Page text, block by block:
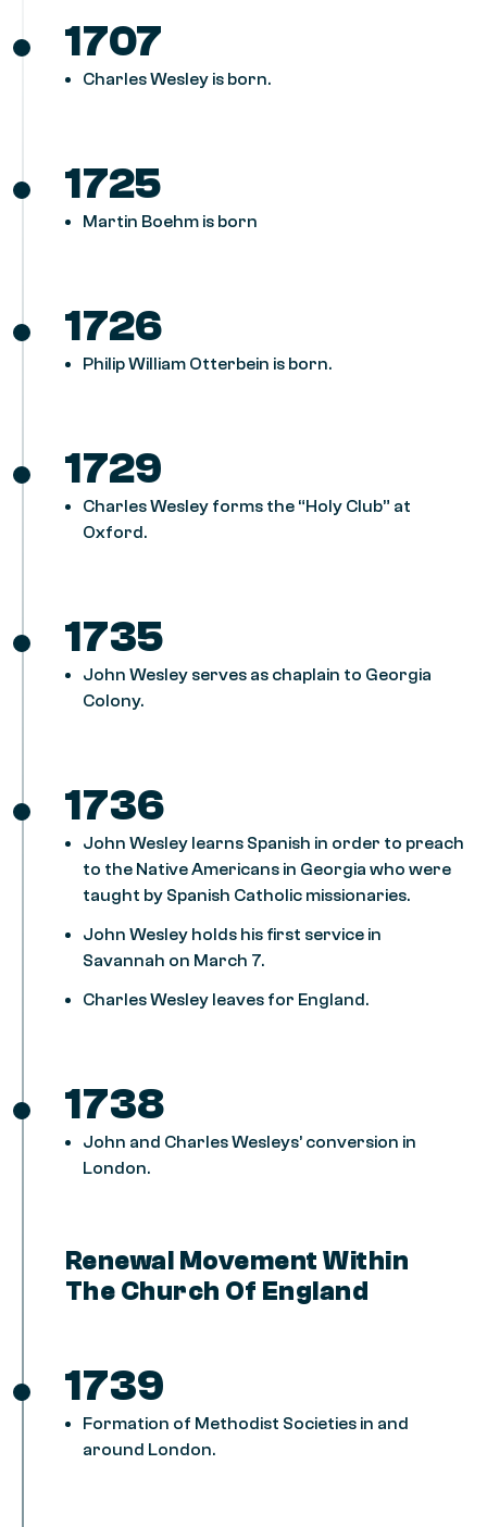
1707
Charles Wesley is born.
1725
Martin Boehm is born
1726
Philip William Otterbein is born.
1729
Charles Wesley forms the “Holy Club” at
Oxford.
1735
John Wesley serves as chaplain to Georgia
Colony.
1736
John Wesley learns Spanish in order to preach
to the Native Americans in Georgia who were
taught by Spanish Catholic missionaries.
John Wesley holds his first service in
Savannah on March 7.
Charles Wesley leaves for England.
1738
John and Charles Wesleys’ conversion in
London.
Renewal Movement Within
The Church Of England
1739
Formation of Methodist Societies in and
around London.